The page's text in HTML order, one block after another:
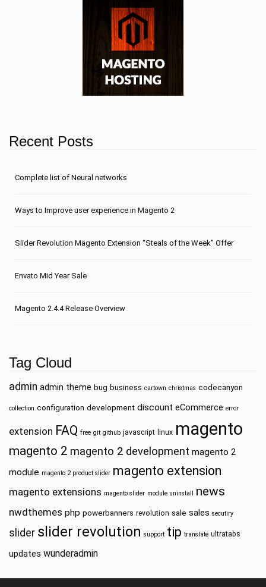
Recent Posts
Сomplete list of Neural networks
Ways to Improve user experience in Magento 2
Slider Revolution Magento Extension “Steals of the Week” Offer
Envato Mid Year Sale
Magento 2.4.4 Release Overview
Tag Cloud
admin admin theme bug business cartown christmas codecanyon
collection configuration development discount eCommerce error
extension FAQ free git github javascript linux magento
magento 2 magento 2 development magento 2
module magento 2 product slider magento extension
magento extensions magento slider module uninstall news
nwdthemes php powerbanners revolution sale sales secutiry
slider slider revolution support tip translate ultratabs
updates wunderadmin